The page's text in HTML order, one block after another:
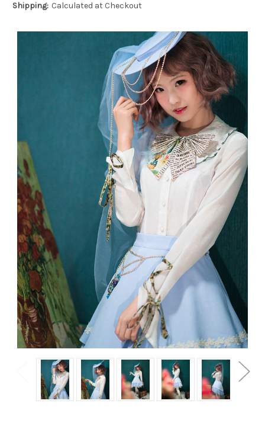
Shipping: Calculated at Checkout